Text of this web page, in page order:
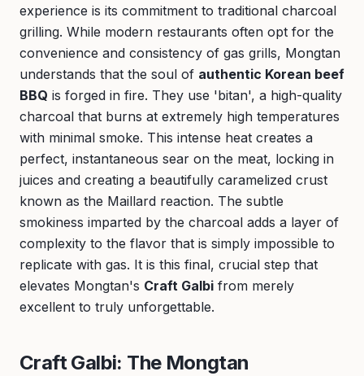
experience is its commitment to traditional charcoal
grilling. While modern restaurants often opt for the
convenience and consistency of gas grills, Mongtan
understands that the soul of authentic Korean beef
BBQ is forged in fire. They use 'bitan', a high-quality
charcoal that burns at extremely high temperatures
with minimal smoke. This intense heat creates a
perfect, instantaneous sear on the meat, locking in
juices and creating a beautifully caramelized crust
known as the Maillard reaction. The subtle
smokiness imparted by the charcoal adds a layer of
complexity to the flavor that is simply impossible to
replicate with gas. It is this final, crucial step that
elevates Mongtan's Craft Galbi from merely
excellent to truly unforgettable.
Craft Galbi: The Mongtan